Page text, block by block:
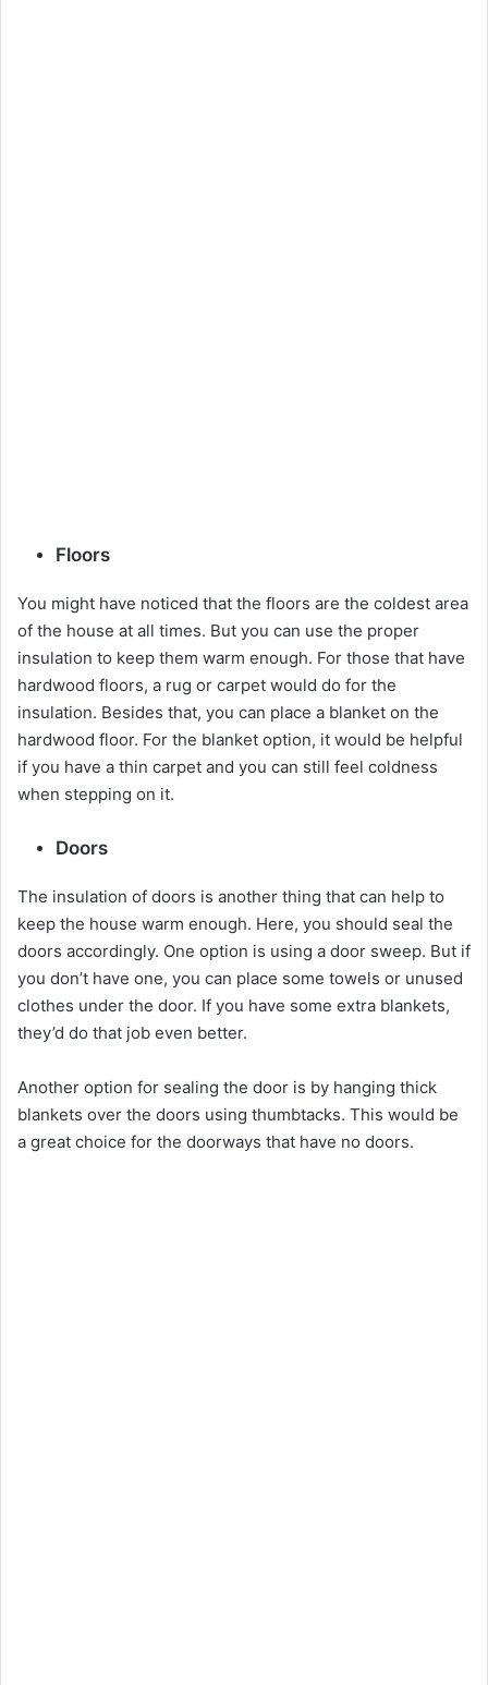
Floors
You might have noticed that the floors are the coldest area
of the house at all times. But you can use the proper
insulation to keep them warm enough. For those that have
hardwood floors, a rug or carpet would do for the
insulation. Besides that, you can place a blanket on the
hardwood floor. For the blanket option, it would be helpful
if you have a thin carpet and you can still feel coldness
when stepping on it.
Doors
The insulation of doors is another thing that can help to
keep the house warm enough. Here, you should seal the
doors accordingly. One option is using a door sweep. But if
you don’t have one, you can place some towels or unused
clothes under the door. If you have some extra blankets,
they’d do that job even better.
Another option for sealing the door is by hanging thick
blankets over the doors using thumbtacks. This would be
a great choice for the doorways that have no doors.